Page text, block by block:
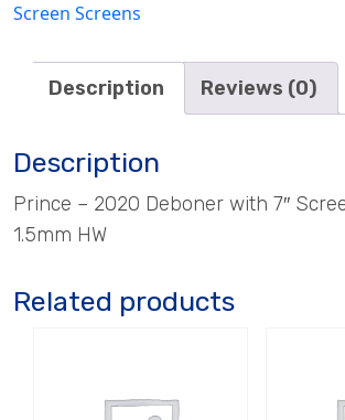
Screen Screens
Description Reviews (0)
Description
Prince – 2020 Deboner with 7″
1.5mm HW
Related products